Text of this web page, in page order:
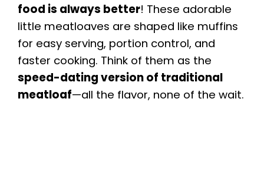
food is always better! These adorable
little meatloaves are shaped like muffins
for easy serving, portion control, and
faster cooking. Think of them as the
speed-dating version of traditional
meatloaf—all the flavor, none of the wait.